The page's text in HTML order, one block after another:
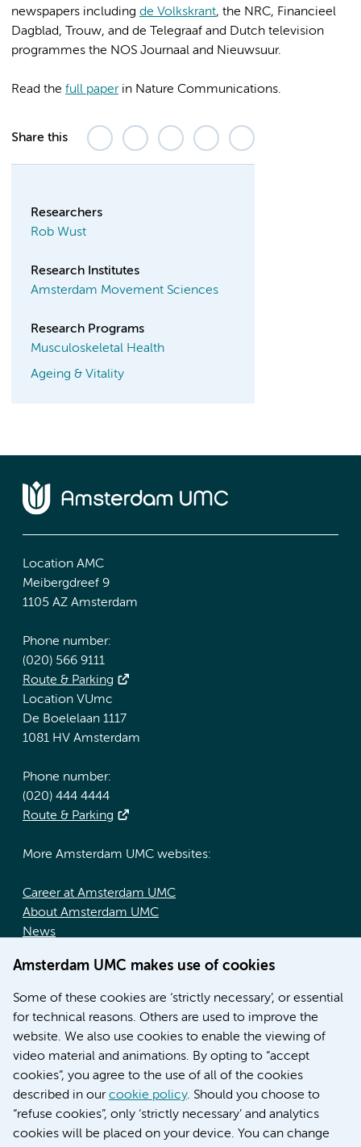
newspapers including de Volkskrant, the NRC, Financieel
Dagblad, Trouw, and de Telegraaf and Dutch television
programmes the NOS Journaal and Nieuwsuur.
Read the full paperin Nature Communications.
Share this
Researchers
Rob Wust
Research Institutes
Amsterdam Movement Sciences
Research Programs
Musculoskeletal Health
Ageing & Vitality
Amsterdam UMC makes use of cookies
Some of these cookies are ‘strictly necessary’, or essential
for technical reasons. Others are used to improve the
website. We also use cookies to enable the viewing of
video material and animations. By opting to “accept
cookies”, you agree to the use of all of the cookies
described in ourcookie policy. Should you choose to
“refuse cookies”, only ‘strictly necessary’ and analytics
cookies will be placed on your device. You can change
Location AMC
Meibergdreef 9
1105 AZ Amsterdam
Phone number:
(020) 566 9111
Route & Parking
Location VUmc
De Boelelaan 1117
1081 HV Amsterdam
Phone number:
(020) 444 4444
Route & Parking
More Amsterdam UMC websites:
Career at Amsterdam UMC
About Amsterdam UMC
News
Education location AMC (in Dutch)
Education location VUmc (in Dutch)